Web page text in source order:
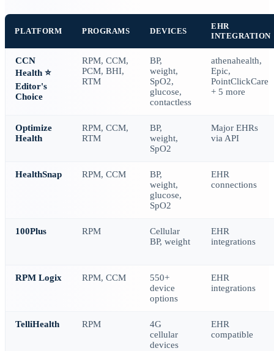
PLATFORM PROGRAMS DEVICES
EHR
INTEGRATION
CCN
Health ⭐
Editor's
Choice
RPM, CCM,
PCM, BHI,
RTM
BP,
weight,
SpO2,
glucose,
contactless
athenahealth,
Epic,
PointClickCare
+ 5 more
Optimize
Health
RPM, CCM,
RTM
BP,
weight,
SpO2
Major EHRs
via API
HealthSnap RPM, CCM
BP,
weight,
glucose,
SpO2
EHR
connections
100Plus RPM
Cellular
BP, weight
EHR
integrations
RPM Logix RPM, CCM
550+
device
options
EHR
integrations
TelliHealth RPM
4G
cellular
devices
EHR
compatible